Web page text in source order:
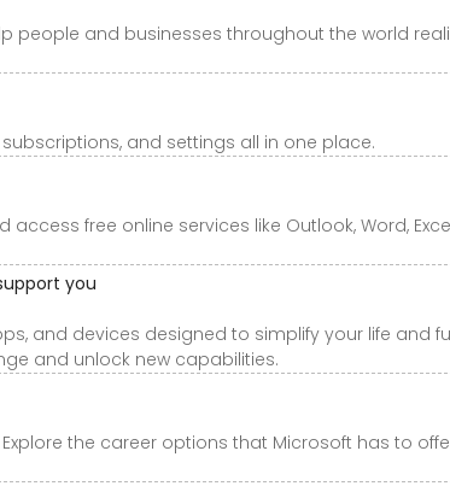
people and businesses throughout the world
and settings all in one place.
free online services like Outlook, Word,
you
and devices designed to simplify your life and
and unlock new capabilities.
the career options that Microsoft has to